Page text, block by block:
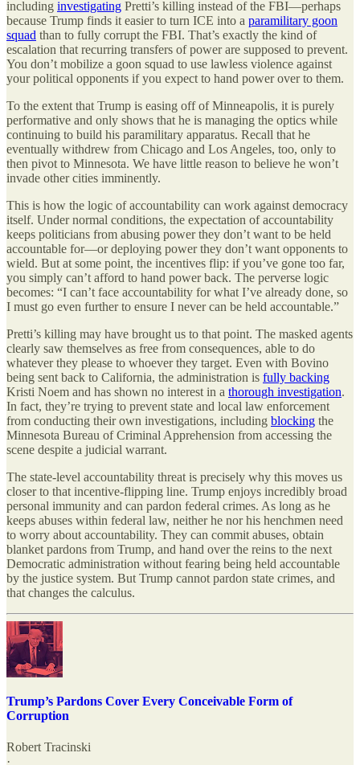
including investigating Pretti’s killing instead of the FBI—perhaps
because Trump finds it easier to turn ICE into a paramilitary goon
squad than to fully corrupt the FBI. That’s exactly the kind of
escalation that recurring transfers of power are supposed to prevent.
You don’t mobilize a goon squad to use lawless violence against
your political opponents if you expect to hand power over to them.
To the extent that Trump is easing off of Minneapolis, it is purely
performative and only shows that he is managing the optics while
continuing to build his paramilitary apparatus. Recall that he
eventually withdrew from Chicago and Los Angeles, too, only to
then pivot to Minnesota. We have little reason to believe he won’t
invade other cities imminently.
This is how the logic of accountability can work against democracy
itself. Under normal conditions, the expectation of accountability
keeps politicians from abusing power they don’t want to be held
accountable for—or deploying power they don’t want opponents to
wield. But at some point, the incentives flip: if you’ve gone too far,
you simply can’t afford to hand power back. The perverse logic
becomes: “I can’t face accountability for what I’ve already done, so
I must go even further to ensure I never can be held accountable.”
Pretti’s killing may have brought us to that point. The masked agents
clearly saw themselves as free from consequences, able to do
whatever they please to whoever they target. Even with Bovino
being sent back to California, the administration is fully backing
Kristi Noem and has shown no interest in a thorough investigation.
In fact, they’re trying to prevent state and local law enforcement
from conducting their own investigations, including blocking the
Minnesota Bureau of Criminal Apprehension from accessing the
scene despite a judicial warrant.
The state-level accountability threat is precisely why this moves us
closer to that incentive-flipping line. Trump enjoys incredibly broad
personal immunity and can pardon federal crimes. As long as he
keeps abuses within federal law, neither he nor his henchmen need
to worry about accountability. They can commit abuses, obtain
blanket pardons from Trump, and hand over the reins to the next
Democratic administration without fearing being held accountable
by the justice system. But Trump cannot pardon state crimes, and
that changes the calculus.
Trump’s Pardons Cover Every Conceivable Form of
Corruption
Robert Tracinski
·